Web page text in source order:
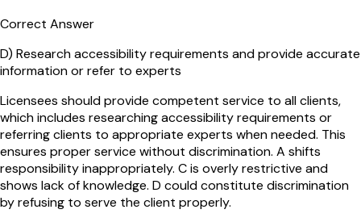
Correct Answer
D) Research accessibility requirements and provide accurate
information or refer to experts
Licensees should provide competent service to all clients,
which includes researching accessibility requirements or
referring clients to appropriate experts when needed. This
ensures proper service without discrimination. A shifts
responsibility inappropriately. C is overly restrictive and
shows lack of knowledge. D could constitute discrimination
by refusing to serve the client properly.